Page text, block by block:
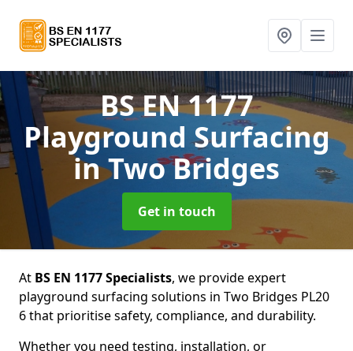
BS EN 1177
Playground Surfacing
in Two Bridges
Get in touch
At BS EN 1177 Specialists, we provide expert
playground surfacing solutions in Two Bridges PL20
6 that prioritise safety, compliance, and durability.
Whether you need testing, installation, or